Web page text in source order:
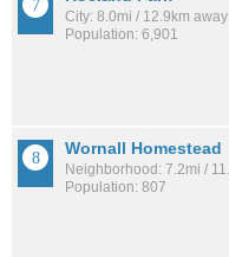
City: 8.0mi / 12.9km away
Population: 6,901
Wornall Homestead
Neighborhood: 7.2mi /
Population: 807